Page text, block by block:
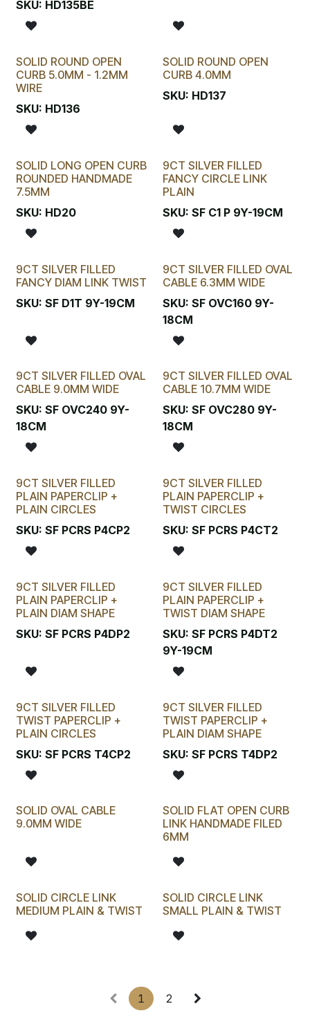
SKU: HD135BE
SOLID ROUND OPEN
CURB 5.0MM - 1.2MM
WIRE
SKU: HD136
SOLID ROUND OPEN
CURB 4.0MM
SKU: HD137
SOLID LONG OPEN CURB
ROUNDED HANDMADE
7.5MM
SKU: HD20
9CT SILVER FILLED
FANCY CIRCLE LINK
PLAIN
SKU:SF C1 P 9Y-19CM
9CT SILVER FILLED
FANCY DIAM LINK TWIST
SKU: SF D1T 9Y-19CM
9CT SILVER FILLED OVAL
CABLE 6.3MM WIDE
SKU:SF OVC160 9Y-
18CM
9CT SILVER FILLED OVAL
CABLE 9.0MM WIDE
SKU: SF OVC240 9Y-
18CM
9CT SILVER FILLED OVAL
CABLE 10.7MM WIDE
SKU:SF OVC280 9Y-
18CM
9CT SILVER FILLED
PLAIN PAPERCLIP +
PLAIN CIRCLES
SKU: SF PCRS P4CP2
9CT SILVER FILLED
PLAIN PAPERCLIP +
TWIST CIRCLES
SKU:SF PCRS P4CT2
9CT SILVER FILLED
PLAIN PAPERCLIP +
PLAIN DIAM SHAPE
SKU: SF PCRS P4DP2
9CT SILVER FILLED
PLAIN PAPERCLIP +
TWIST DIAM SHAPE
SKU:SF PCRS P4DT2
9Y-19CM
9CT SILVER FILLED
TWIST PAPERCLIP +
PLAIN CIRCLES
SKU: SF PCRS T4CP2
9CT SILVER FILLED
TWIST PAPERCLIP +
PLAIN DIAM SHAPE
SKU:SF PCRS T4DP2
SOLID OVAL CABLE
9.0MM WIDE
SOLID FLAT OPEN CURB
LINK HANDMADE FILED
6MM
SOLID CIRCLE LINK
MEDIUM PLAIN & TWIST
SOLID CIRCLE LINK
SMALL PLAIN & TWIST
1 2